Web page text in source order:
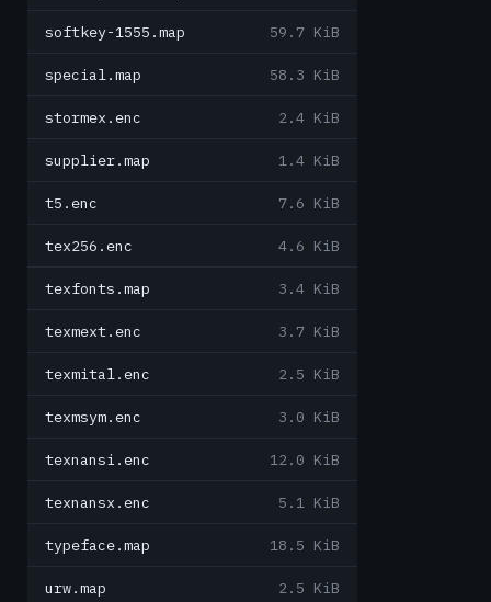
softkey-1555.map 59.7 KiB
special.map 58.3 KiB
stormex.enc 2.4 KiB
supplier.map 1.4 KiB
t5.enc 7.6 KiB
tex256.enc 4.6 KiB
texfonts.map 3.4 KiB
texmext.enc 3.7 KiB
texmital.enc 2.5 KiB
texmsym.enc 3.0 KiB
texnansi.enc 12.0 KiB
texnansx.enc 5.1 KiB
typeface.map 18.5 KiB
urw.map 2.5 KiB